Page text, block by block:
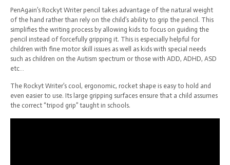
PenAgain’s Rockyt Writer pencil takes advantage of the natural weight
of the hand rather than rely on the child’s ability to grip the pencil. This
simplifies the writing process by allowing kids to focus on guiding the
pencil instead of forcefully gripping it. This is especially helpful for
children with fine motor skill issues as well as kids with special needs
such as children on the Autism spectrum or those with ADD, ADHD, ASD
etc…
The Rockyt Writer’s cool, ergonomic, rocket shape is easy to hold and
even easier to use. Its large gripping surfaces ensure that a child assumes
the correct “tripod grip” taught in schools.